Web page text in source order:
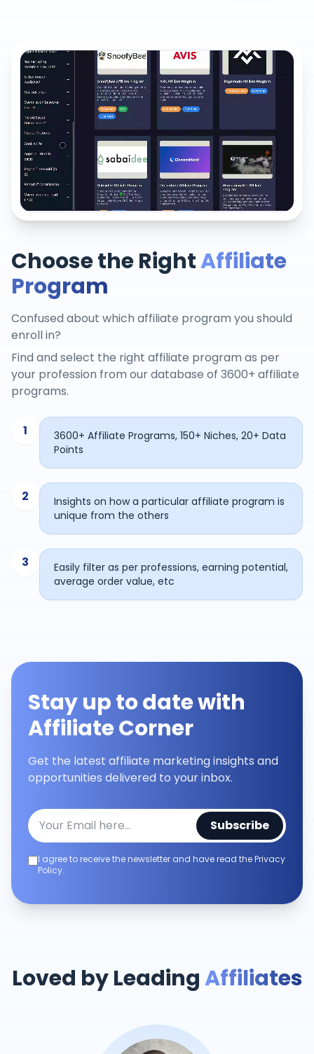
Choose the RightAffiliate
Program
Confused about which affiliate program you should
enroll in?
Find and select the right affiliate program as per
your profession from our database of 3600+ affiliate
programs.
1
3600+ Affiliate Programs, 150+ Niches, 20+ Data
Points
2
Insights on how a particular affiliate program is
unique from the others
3
Easily filter as per professions, earning potential,
average order value, etc
Stay up to date with
Affiliate Corner
Get the latest affiliate marketing insights and
opportunities delivered to your inbox.
Subscribe
I agree to receive the newsletter and have read the Privacy
Policy.
Loved by LeadingAffiliates